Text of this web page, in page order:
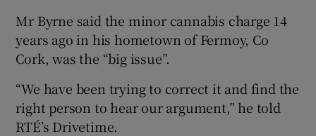
Mr Byrne said the minor cannabis charge 14
years ago in his hometown of Fermoy, Co
Cork, was the “big issue”.
“We have been trying to correct it and find the
right person to hear our argument,” he told
RTÉ’s Drivetime.